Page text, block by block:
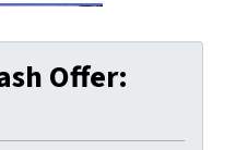
Offer: